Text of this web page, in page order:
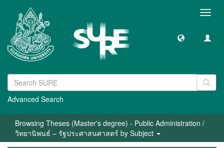
Advanced Search
Browsing Theses (Master's degree) - Public Administration /
วิทยานิพนธ์ – รัฐประศาสนศาสตร์ by Subject